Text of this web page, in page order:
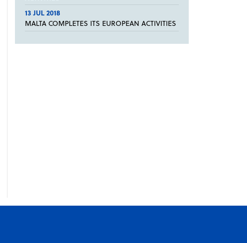
13 JUL 2018
MALTA COMPLETES ITS EUROPEAN ACTIVITIES